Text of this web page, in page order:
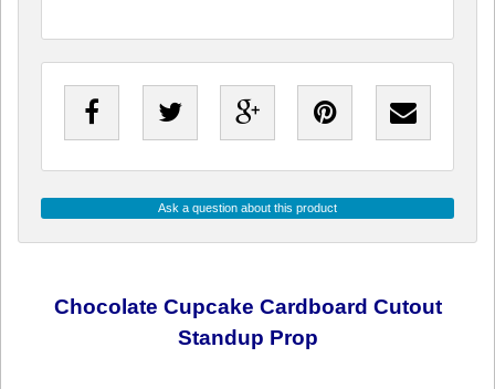
Ask a question about this product
Chocolate Cupcake Cardboard Cutout
Standup Prop